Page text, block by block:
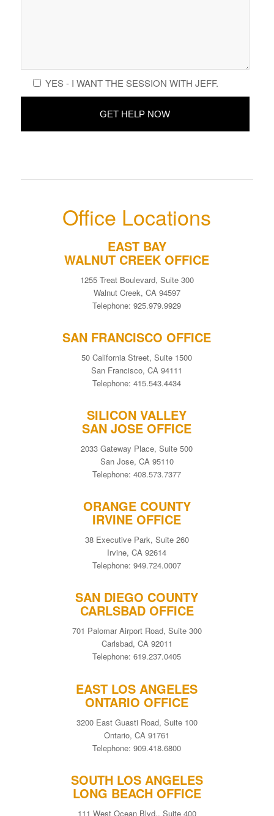
YES - I WANT THE SESSION WITH JEFF.
Office Locations
EAST BAY
WALNUT CREEK OFFICE
1255 Treat Boulevard, Suite 300
Walnut Creek, CA 94597
Telephone: 925.979.9929
SAN FRANCISCO OFFICE
50 California Street, Suite 1500
San Francisco, CA 94111
Telephone: 415.543.4434
SILICON VALLEY
SAN JOSE OFFICE
2033 Gateway Place, Suite 500
San Jose, CA 95110
Telephone: 408.573.7377
ORANGE COUNTY
IRVINE OFFICE
38 Executive Park, Suite 260
Irvine, CA 92614
Telephone: 949.724.0007
SAN DIEGO COUNTY
CARLSBAD OFFICE
701 Palomar Airport Road, Suite 300
Carlsbad, CA 92011
Telephone: 619.237.0405
EAST LOS ANGELES
ONTARIO OFFICE
3200 East Guasti Road, Suite 100
Ontario, CA 91761
Telephone: 909.418.6800
SOUTH LOS ANGELES
LONG BEACH OFFICE
111 West Ocean Blvd., Suite 400